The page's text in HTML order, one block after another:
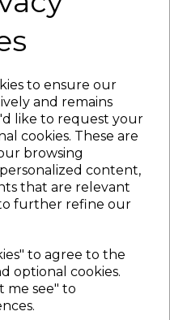
to ensure our
and remains
like to request your
cookies. These are
browsing
content,
that are relevant
further refine our
to agree to the
optional cookies.
me see" to